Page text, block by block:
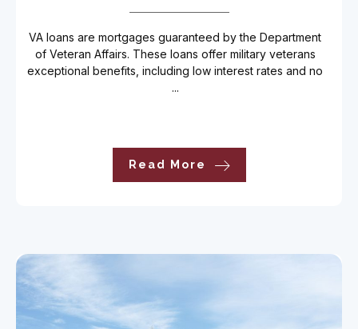
VA loans are mortgages guaranteed by the Department
of Veteran Affairs. These loans offer military veterans
exceptional benefits, including low interest rates and no
...
Read More